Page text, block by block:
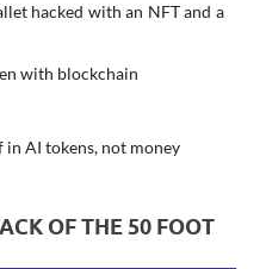
hacked with an NFT and a
with blockchain
AI tokens, not money
OF THE 50 FOOT